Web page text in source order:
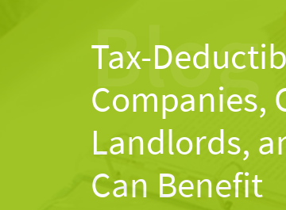
Tax-
Companies,
Landlords,
Can Benefit
Blog